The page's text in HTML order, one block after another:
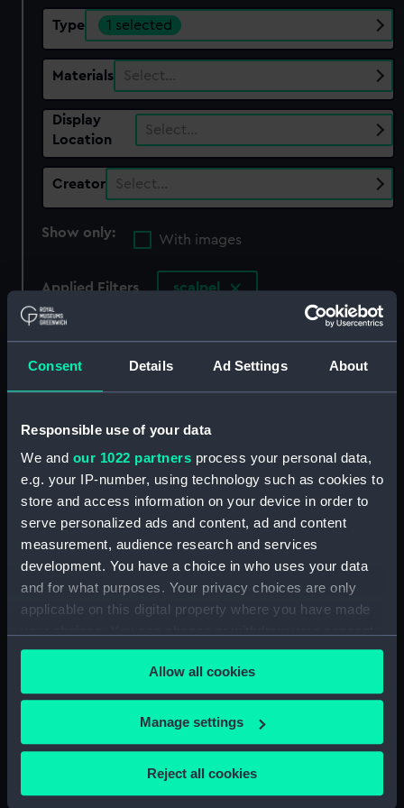
Consent Details Ad Settings About
Responsible use of your data
We and our 1022 partners process your personal data,
e.g. your IP-number, using technology such as cookies to
store and access information on your device in order to
serve personalized ads and content, ad and content
measurement, audience research and services
development. You have a choice in who uses your data
and for what purposes. Your privacy choices are only
applicable on this digital property where you have made
any time from the Cookie Declaration or by clicking on
the Privacy trigger icon.
If you allow, we would also like to:
Collect information about your geographical
Allow all cookies
Manage settings
Reject all cookies
Type 1 selected
Materials Select…
Display
Location
Select…
Creator Select…
Show only:
With images
Applied Filters scalpel
Clear all
scalpel
Cutty Sark
National Maritime Museum
Queen's House
Royal Observatory